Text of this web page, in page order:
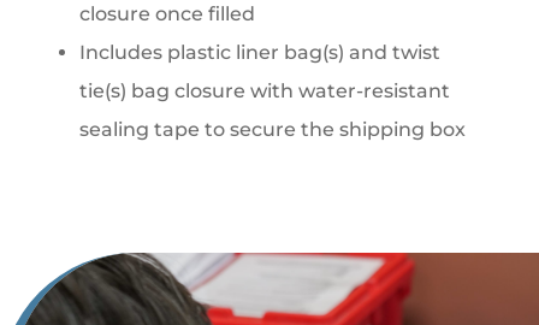
closure once filled
Includes plastic liner bag(s) and twist
tie(s) bag closure with water-resistant
sealing tape to secure the shipping box